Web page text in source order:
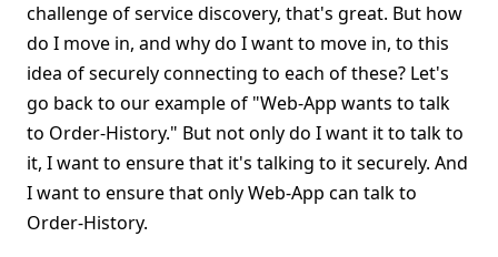
challenge of service discovery, that's great. But how
do I move in, and why do I want to move in, to this
idea of securely connecting to each of these? Let's
go back to our example of "Web-App wants to talk
to Order-History." But not only do I want it to talk to
it, I want to ensure that it's talking to it securely. And
I want to ensure that only Web-App can talk to
Order-History.